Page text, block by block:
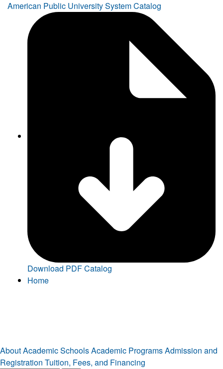
American Public University System Catalog
Download PDF Catalog
Home
AboutAcademic SchoolsAcademic ProgramsAdmission and
Registration Tuition, Fees, and Financing